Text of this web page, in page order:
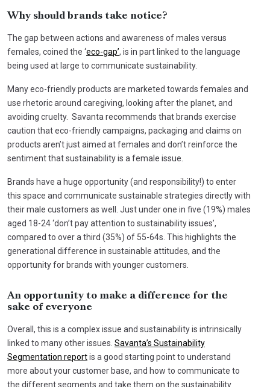
Why should brands take notice?
The gap between actions and awareness of males versus
females, coined the ‘eco-gap’, is in part linked to the language
being used at large to communicate sustainability.
Many eco-friendly products are marketed towards females and
use rhetoric around caregiving, looking after the planet, and
avoiding cruelty. Savanta recommends that brands exercise
caution that eco-friendly campaigns, packaging and claims on
products aren’t just aimed at females and don’t reinforce the
sentiment that sustainability is a female issue.
Brands have a huge opportunity (and responsibility!) to enter
this space and communicate sustainable strategies directly with
their male customers as well. Just under one in five (19%) males
aged 18-24 ‘don’t pay attention to sustainability issues’,
compared to over a third (35%) of 55-64s. This highlights the
generational difference in sustainable attitudes, and the
opportunity for brands with younger customers.
An opportunity to make a difference for the
sake of everyone
Overall, this is a complex issue and sustainability is intrinsically
linked to many other issues. Savanta’s Sustainability
Segmentation reportis a good starting point to understand
more about your customer base, and how to communicate to
the different segments and take them on the sustainability